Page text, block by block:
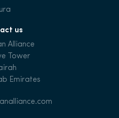
us
Alliance
Tower
Emirates